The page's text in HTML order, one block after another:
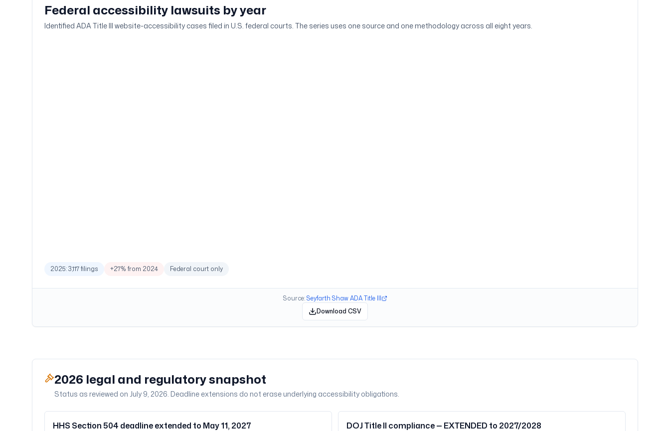
Federal accessibility lawsuits by year
Identified ADA Title III website-accessibility cases filed in U.S. federal courts. The series uses one source and one methodology across all eight years.
2025: 3,117 filings +27% from 2024 Federal court only
Source: Seyfarth Shaw ADA Title III
Download CSV
2026 legal and regulatory snapshot
Status as reviewed on July 9, 2026. Deadline extensions do not erase underlying accessibility obligations.
HHS Section 504 deadline extended to May 11, 2027 DOJ Title II compliance — EXTENDED to 2027/2028